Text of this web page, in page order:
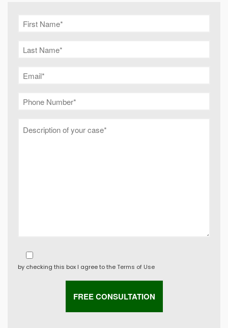
by checking this box I agree to theTerms of Use